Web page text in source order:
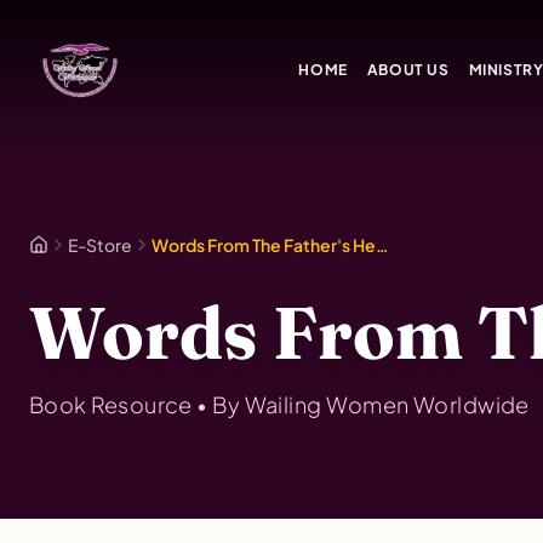
HOME ABOUT US
E-Store Words From The Father's Heart Vol. 5
Words From
Book Resource • By Wailing Women Worldwide